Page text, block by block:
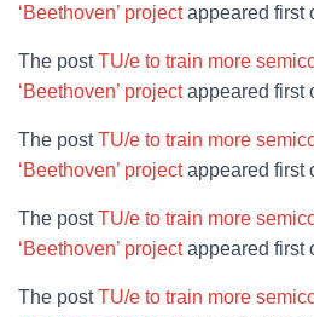
‘Beethoven’ projectappeared first
The postTU/e to train more
‘Beethoven’ projectappeared first
The postTU/e to train more
‘Beethoven’ projectappeared first
The postTU/e to train more
‘Beethoven’ projectappeared first
The postTU/e to train more